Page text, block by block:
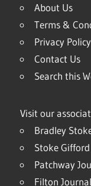
About Us
Terms &
Privacy Policy
Contact Us
Search this
Visit our
Bradley
Stoke
Patchway
Filton Journal